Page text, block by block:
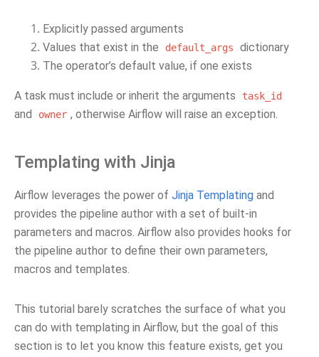
Explicitly passed arguments
Values that exist in the
default_args
dictionary
The operator’s default value, if one exists
A task must include or inherit the arguments task_id
and owner , otherwise Airflow will raise an exception.
Templating with Jinja
Airflow leverages the power of Jinja Templating and
provides the pipeline author with a set of built-in
parameters and macros. Airflow also provides hooks for
the pipeline author to define their own parameters,
macros and templates.
This tutorial barely scratches the surface of what you
can do with templating in Airflow, but the goal of this
section is to let you know this feature exists, get you